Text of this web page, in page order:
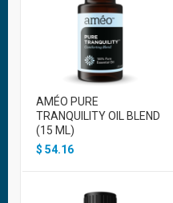
AMÉO PURE
TRANQUILITY OIL BLEND
(15 ML)
$ 54.16